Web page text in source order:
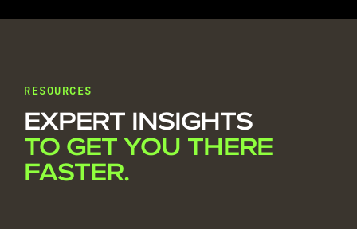
RESOURCES
EXPERT INSIGHTS
TO GET YOU THERE
FASTER.